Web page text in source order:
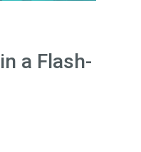
a Flash-